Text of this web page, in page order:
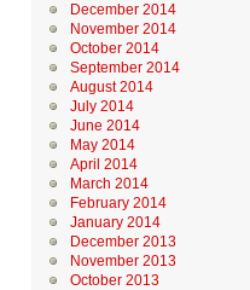
December 2014
November 2014
October 2014
September 2014
August 2014
July 2014
June 2014
May 2014
April 2014
March 2014
February 2014
January 2014
December 2013
November 2013
October 2013